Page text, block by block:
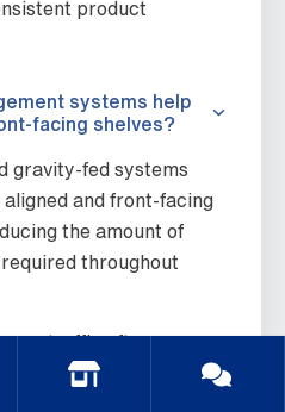
product
systems help
facing shelves?
gravity-fed systems
and front-facing
the amount of
throughout
traffic often
untidy quickly,